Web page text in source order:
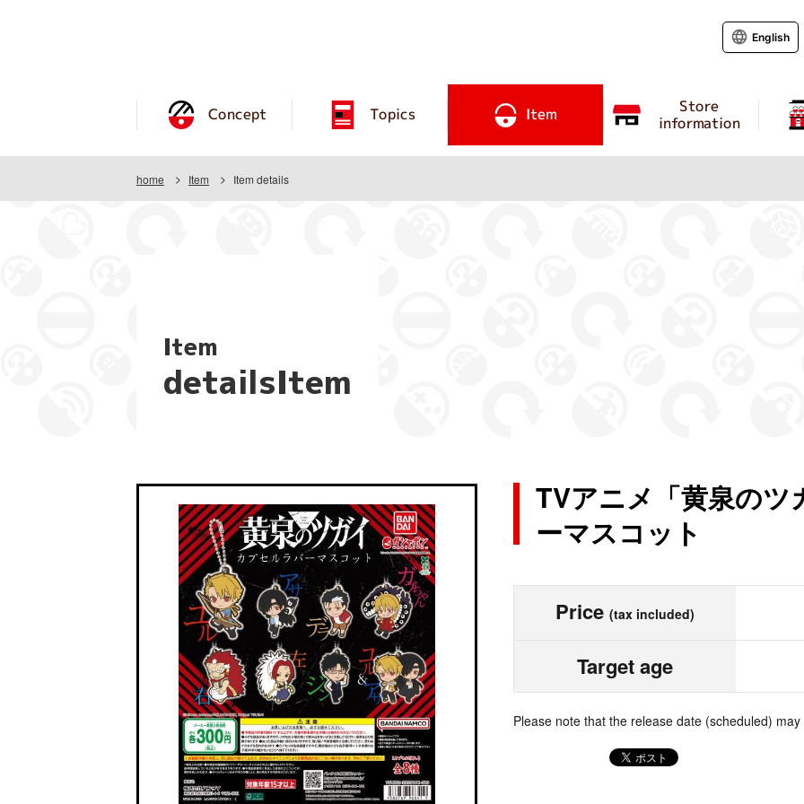
Concept Topics Item Store
information
English
home Item Item details
Item
detailsItem
TVアニメ「黄泉の
ーマスコット
Price (tax included)
Target age
Please note that the release date (scheduled)